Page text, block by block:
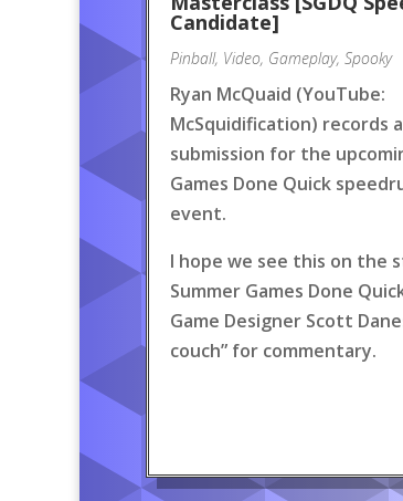
Candidate]
Pinball, Video, Gameplay, Spooky
Ryan McQuaid (YouTube:
McSquidification) records a
submission for the
Games Done Quick
event.
I hope we see this on the
Summer Games Done
Game Designer Scott
couch” for commentary.